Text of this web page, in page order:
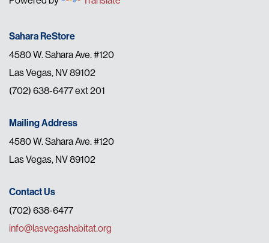
Sahara ReStore
4580 W. Sahara Ave. #120
Las Vegas, NV 89102
(702) 638-6477 ext 201
Mailing Address
4580 W. Sahara Ave. #120
Las Vegas, NV 89102
Contact Us
(702) 638-6477
info@lasvegashabitat.org